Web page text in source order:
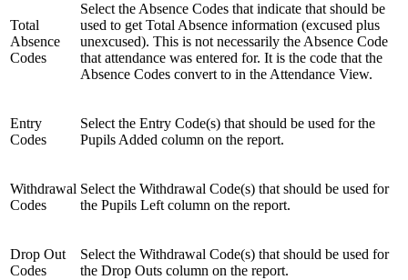
Total
Absence
Codes
Select the Absence Codes that indicate that should be
used to get Total Absence information (excused plus
unexcused). This is not necessarily the Absence Code
that attendance was entered for. It is the code that the
Absence Codes convert to in the Attendance View.
Entry
Codes
Select the Entry Code(s) that should be used for the
Pupils Added column on the report.
Withdrawal
Codes
Select the Withdrawal Code(s) that should be used for
the Pupils Left column on the report.
Drop Out
Codes
Select the Withdrawal Code(s) that should be used for
the Drop Outs column on the report.